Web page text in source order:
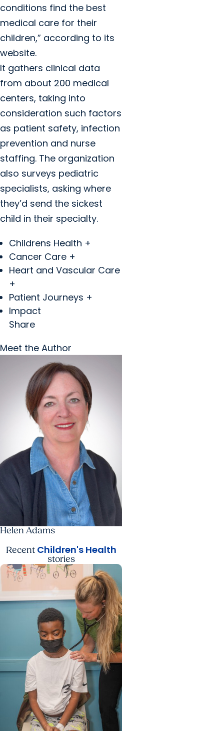
conditions find the best
medical care for their
children,” according to its
website.
It gathers clinical data
from about 200 medical
centers, taking into
consideration such factors
as patient safety, infection
prevention and nurse
staffing. The organization
also surveys pediatric
specialists, asking where
they’d send the sickest
child in their specialty.
Childrens Health +
Cancer Care +
Heart and Vascular Care
+
Patient Journeys +
Impact
Share
Meet the Author
Helen Adams
Recent Children's Health
stories